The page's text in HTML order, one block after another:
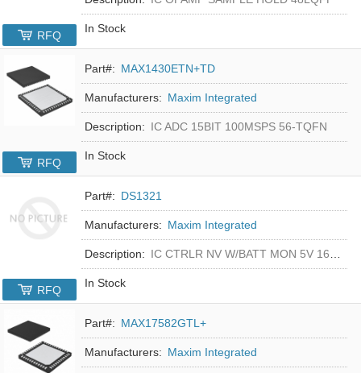
In Stock
RFQ
Part#: MAX1430ETN+TD
Manufacturers: Maxim Integrated
Description: IC ADC 15BIT 100MSPS 56-TQFN
In Stock
RFQ
Part#: DS1321
Manufacturers: Maxim Integrated
Description: IC CTRLR NV W/BATT MON 5V 16-DIP
In Stock
RFQ
Part#: MAX17582GTL+
Manufacturers: Maxim Integrated